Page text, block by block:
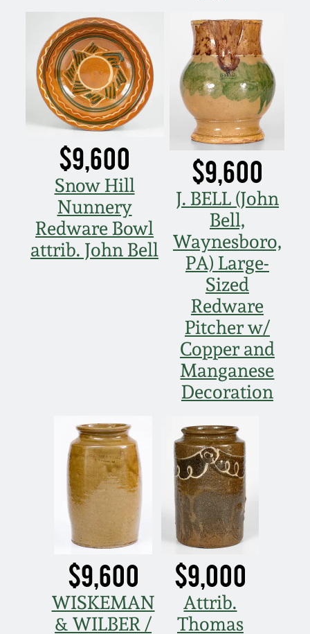
$9,600
Snow Hill
Nunnery
Redware Bowl
attrib. John Bell
$9,600
J. BELL (John
Bell,
Waynesboro,
PA) Large-
Sized
Redware
Pitcher w/
Copper and
Manganese
Decoration
$9,600
WISKEMAN
& WILBER /
$9,000
Attrib.
Thomas